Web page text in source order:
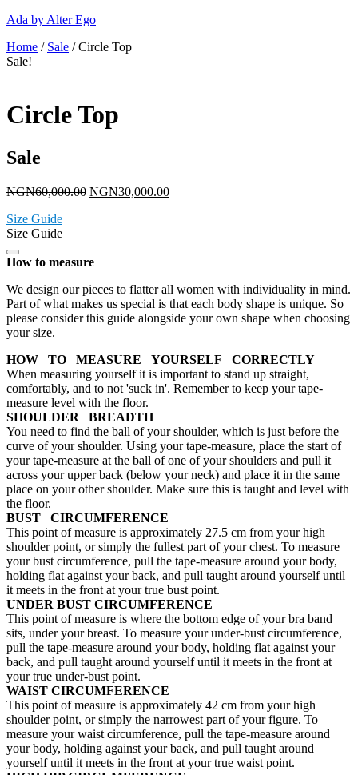
Ada by Alter Ego
Home / Sale / Circle Top
Sale!
Circle Top
Sale
NGN60,000.00 NGN30,000.00
Size Guide
Size Guide
How to measure
We design our pieces to flatter all women with individuality in mind.
Part of what makes us special is that each body shape is unique. So
please consider this guide alongside your own shape when choosing
your size.
HOW TO MEASURE YOURSELF CORRECTLY
When measuring yourself it is important to stand up straight,
comfortably, and to not 'suck in'. Remember to keep your tape-
measure level with the floor.
SHOULDER BREADTH
You need to find the ball of your shoulder, which is just before the
curve of your shoulder. Using your tape-measure, place the start of
your tape-measure at the ball of one of your shoulders and pull it
across your upper back (below your neck) and place it in the same
place on your other shoulder. Make sure this is taught and level with
the floor.
BUST CIRCUMFERENCE
This point of measure is approximately 27.5 cm from your high
shoulder point, or simply the fullest part of your chest. To measure
your bust circumference, pull the tape-measure around your body,
holding flat against your back, and pull taught around yourself until
it meets in the front at your true bust point.
UNDER BUST CIRCUMFERENCE
This point of measure is where the bottom edge of your bra band
sits, under your breast. To measure your under-bust circumference,
pull the tape-measure around your body, holding flat against your
back, and pull taught around yourself until it meets in the front at
your true under-bust point.
WAIST CIRCUMFERENCE
This point of measure is approximately 42 cm from your high
shoulder point, or simply the narrowest part of your figure. To
measure your waist circumference, pull the tape-measure around
your body, holding against your back, and pull taught around
yourself until it meets in the front at your true waist point.